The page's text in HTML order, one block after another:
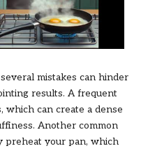
mistakes can hinder
results. A frequent
which can create a dense
Another common
preheat your pan, which